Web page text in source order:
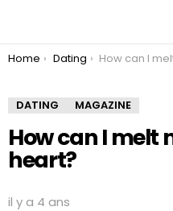
You are here:
Home Dating How can I melt my boyfriends
DATING MAGAZINE
How can I melt
heart?
il y a 4 ans